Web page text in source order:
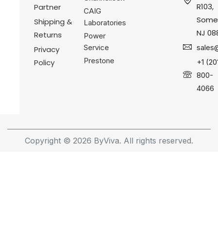
R103,
NJ
+1
800-
4066
Partner
Shipping &
Returns
Privacy
Policy
CAIG
Laboratories
Power
Service
Prestone
Copyright © 2026 ByViva. All rights reserved.